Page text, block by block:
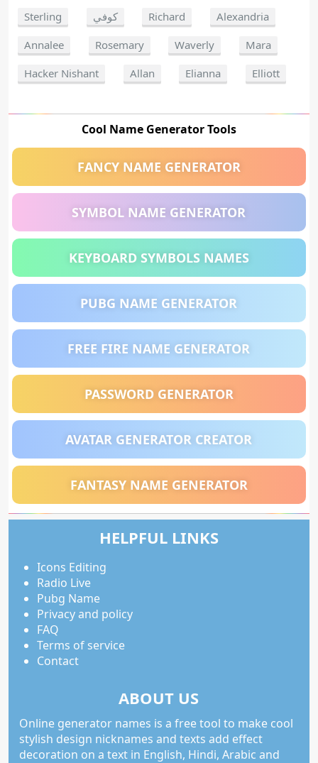
Sterling
كوفي Richard
Alexandria
Annalee
Rosemary Waverly
Mara
Hacker Nishant
Allan Elianna Elliott
Cool Name Generator Tools
FANCY NAME GENERATOR
SYMBOL NAME GENERATOR
KEYBOARD SYMBOLS NAMES
PUBG NAME GENERATOR
FREE FIRE NAME GENERATOR
PASSWORD GENERATOR
AVATAR GENERATOR CREATOR
FANTASY NAME GENERATOR
HELPFUL LINKS
Icons Editing
Radio Live
Pubg Name
Privacy and policy
FAQ
Terms of service
Contact
ABOUT US
Online generator names is a free tool to make cool
stylish design nicknames and texts add effect
decoration on a text in English, Hindi, Arabic and